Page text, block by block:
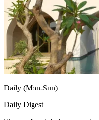
Daily (Mon-Sun)
Daily Digest